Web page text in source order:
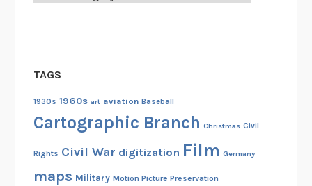
TAGS
1930s 1960s art aviation Baseball
Cartographic Branch Christmas Civil
Rights Civil War digitization Film Germany
maps Military Motion Picture Preservation